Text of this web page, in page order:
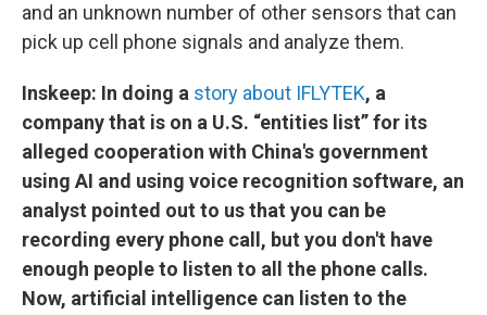
and an unknown number of other sensors that can
pick up cell phone signals and analyze them.
Inskeep: In doing a story about IFLYTEK, a
company that is on a U.S. “entities list” for its
alleged cooperation with China's government
using AI and using voice recognition software, an
analyst pointed out to us that you can be
recording every phone call, but you don't have
enough people to listen to all the phone calls.
Now, artificial intelligence can listen to the